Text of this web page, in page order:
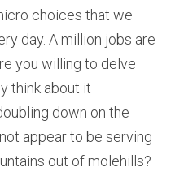
choices that we
day. A million jobs are
you willing to delve
think about it
down on the
appear to be serving
out of molehills?